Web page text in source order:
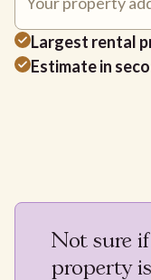
Largest rental
Estimate in
Not sure
property